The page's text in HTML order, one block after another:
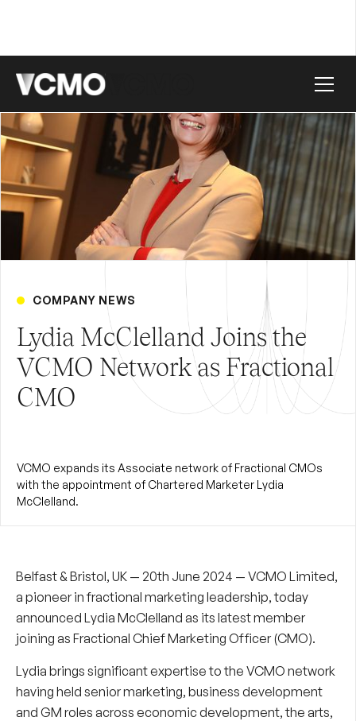
COMPANY NEWS
Lydia McClelland Joins the
VCMO Network as Fractional
CMO
VCMO expands its Associate network of Fractional CMOs
with the appointment of Chartered Marketer Lydia
McClelland.
Belfast & Bristol, UK — 20th June 2024 — VCMO Limited,
a pioneer in fractional marketing leadership, today
announced Lydia McClelland as its latest member
joining as Fractional Chief Marketing Officer (CMO).
Lydia brings significant expertise to the VCMO network
having held senior marketing, business development
and GM roles across economic development, the arts,